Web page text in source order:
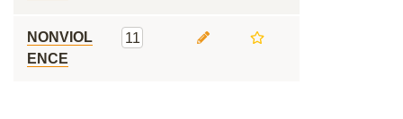
NONVIOL
ENCE
11